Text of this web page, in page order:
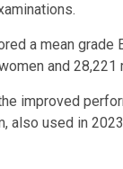
a mean grade
and 28,221
improved
also used in